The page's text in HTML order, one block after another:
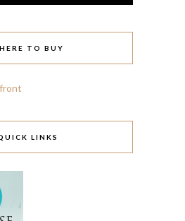
TO BUY
LINKS